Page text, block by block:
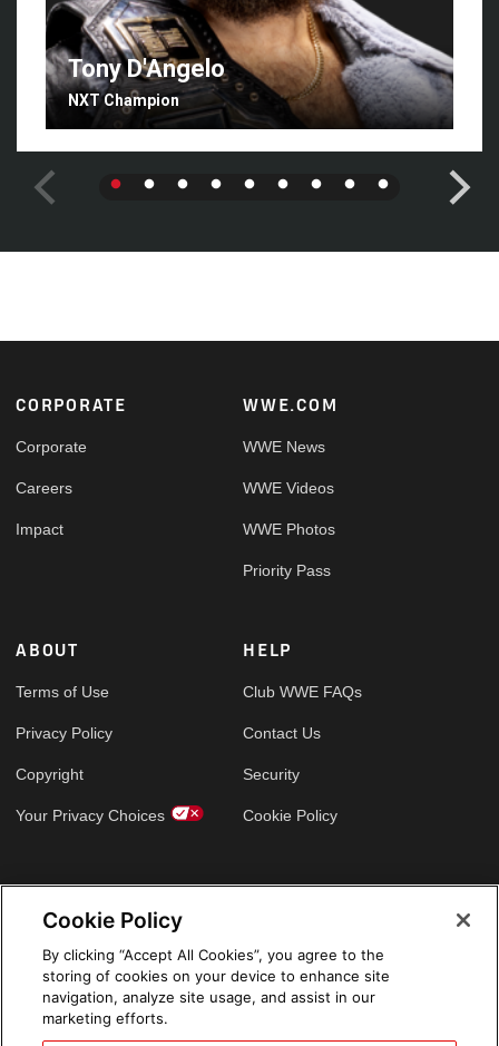
Tony D'Angelo
NXT Champion
Footer
CORPORATE
Corporate
Careers
Impact
WWE.COM
WWE News
WWE Videos
WWE Photos
Priority Pass
ABOUT
Terms of Use
Privacy Policy
Copyright
Your Privacy Choices
HELP
Club WWE FAQs
Contact Us
Security
Cookie Policy
Cookie Policy
By clicking “Accept All Cookies”, you agree to the
storing of cookies on your device to enhance site
navigation, analyze site usage, and assist in our
marketing efforts.